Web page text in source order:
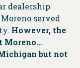
dealership
served
However, the
Moreno…
but not